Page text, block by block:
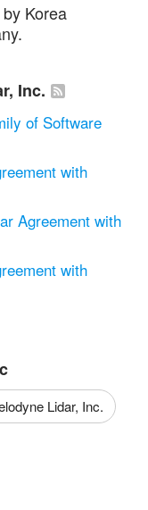
Korea
Inc.
of Software
with
Agreement with
with
Lidar, Inc.